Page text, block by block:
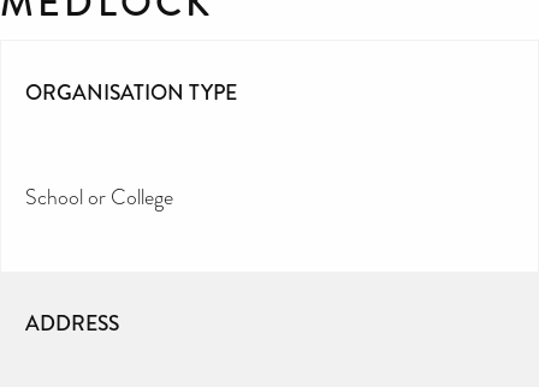
ORGANISATION TYPE
School or College
ADDRESS